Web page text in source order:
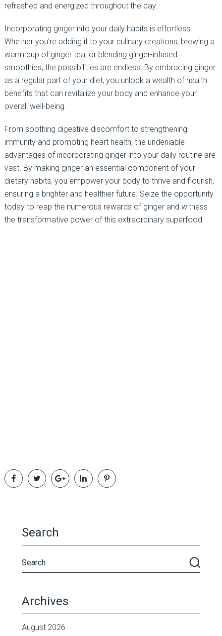
refreshed and energized throughout the day.
Incorporating ginger into your daily habits is effortless.
Whether you’re adding it to your culinary creations, brewing a
warm cup of ginger tea, or blending ginger-infused
smoothies, the possibilities are endless. By embracing ginger
as a regular part of your diet, you unlock a wealth of health
benefits that can revitalize your body and enhance your
overall well-being.
From soothing digestive discomfort to strengthening
immunity and promoting heart health, the undeniable
advantages of incorporating ginger into your daily routine are
vast. By making ginger an essential component of your
dietary habits, you empower your body to thrive and flourish,
ensuring a brighter and healthier future. Seize the opportunity
today to reap the numerous rewards of ginger and witness
the transformative power of this extraordinary superfood.
Search
Archives
August 2026